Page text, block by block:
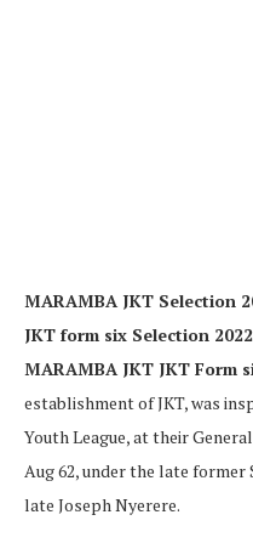
MARAMBA JKT Selection
JKT form six Selection
MARAMBA JKT JKT Form
establishment of JKT, was
Youth League, at their
Aug 62, under the late
late Joseph Nyerere.